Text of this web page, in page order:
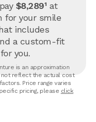
$8,289¹ at
for your smile
includes
a custom-fit
you.
is an approximation
not reflect the actual cost
Price range varies
pricing, please click